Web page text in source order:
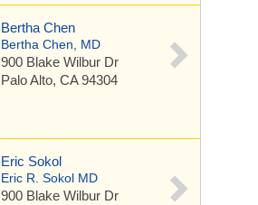
Bertha Chen
Bertha Chen, MD
900 Blake Wilbur Dr
Palo Alto, CA 94304
Eric Sokol
Eric R. Sokol MD
900 Blake Wilbur Dr